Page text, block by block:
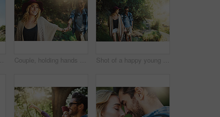
Hat, adventure and portrait of woman in nature for national park tour on vacation, getaway or travel. Happy, outdoor and female person in field for sightseeing journey on weekend trip in Australia. Couple, holding hands and smile in forest on adventure with walk to explore nature, bonding and love in Thailand. People, relationship and happy in woods on trip or journey for holiday and break Shot of a happy young couple exploring nature together